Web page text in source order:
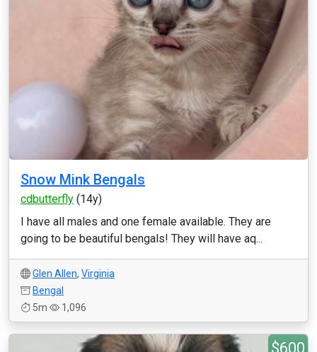
Snow Mink Bengals
cdbutterfly (14y)
I have all males and one female available. They are
going to be beautiful bengals! They will have aq...
Glen Allen, Virginia
Bengal
5m
1,096
$600